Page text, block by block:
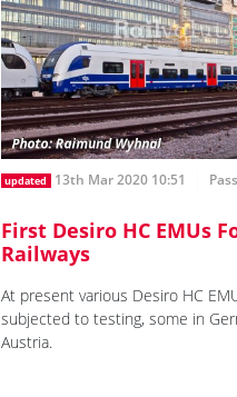
updated 13th Mar 2020 10:51
First Desiro HC EMUs
Railways
At present various Desiro HC
subjected to testing, some in
Austria.